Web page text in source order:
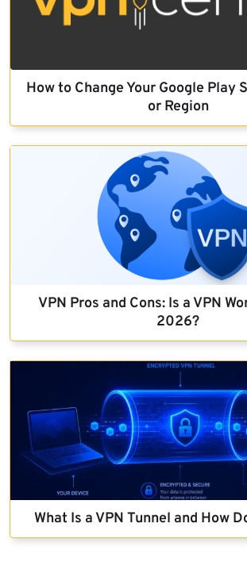
How to Change Your Google Play
or Region
VPN Pros and Cons: Is a VPN
2026?
What Is a VPN Tunnel and How